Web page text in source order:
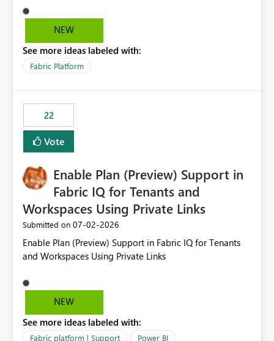
NEW
See more ideas labeled with:
Fabric Platform
22
Vote
Enable Plan (Preview) Support in
Fabric IQ for Tenants and
Workspaces Using Private Links
Submitted on ‎07-02-2026
Enable Plan (Preview) Support in Fabric IQ for Tenants
and Workspaces Using Private Links
NEW
See more ideas labeled with:
Fabric platform | Support Power BI